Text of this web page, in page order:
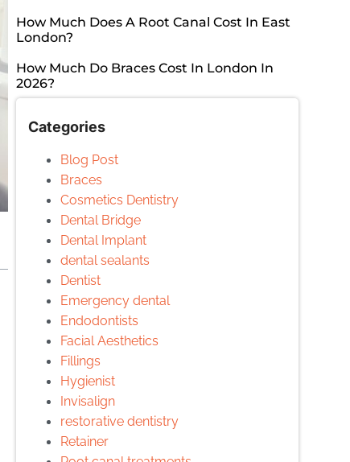
How Much Does A Root Canal Cost In East
London?
How Much Do Braces Cost In London In
2026?
Categories
Blog Post
Braces
Cosmetics Dentistry
Dental Bridge
Dental Implant
dental sealants
Dentist
Emergency dental
Endodontists
Facial Aesthetics
Fillings
Hygienist
Invisalign
restorative dentistry
Retainer